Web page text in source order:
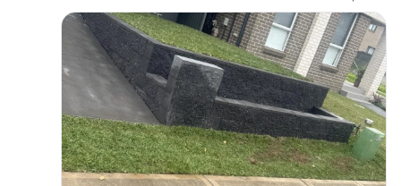
entertain guests, and enjoy every season. A skilled
landscape and fencing com…